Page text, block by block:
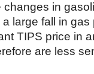
in
large fall in
TIPS price in
are less